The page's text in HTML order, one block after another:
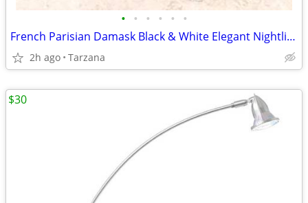
• • • • • •
French Parisian Damask Black & White Elegant Nightlight
2h ago Tarzana
$30